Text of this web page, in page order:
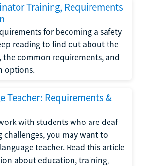
Training, Requirements
for becoming a safety
reading to find out about the
the common requirements, and
options.
Teacher: Requirements &
with students who are deaf
challenges, you may want to
teacher. Read this article
about education, training,